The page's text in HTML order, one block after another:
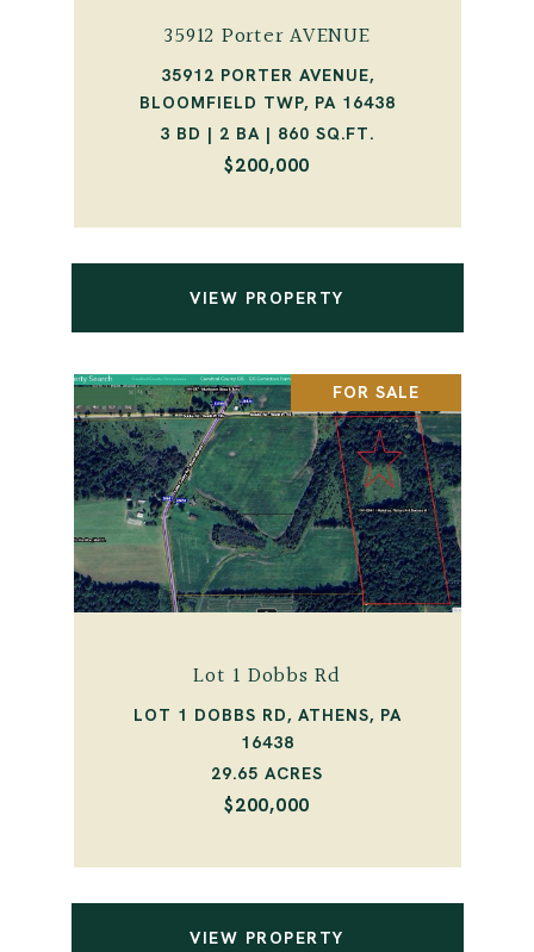
35912 Porter AVENUE
35912 PORTER AVENUE,
BLOOMFIELD TWP, PA 16438
3 BD | 2 BA | 860 SQ.FT.
$200,000
VIEW PROPERTY
FOR SALE
Lot 1 Dobbs Rd
LOT 1 DOBBS RD, ATHENS, PA
16438
29.65 ACRES
$200,000
VIEW PROPERTY